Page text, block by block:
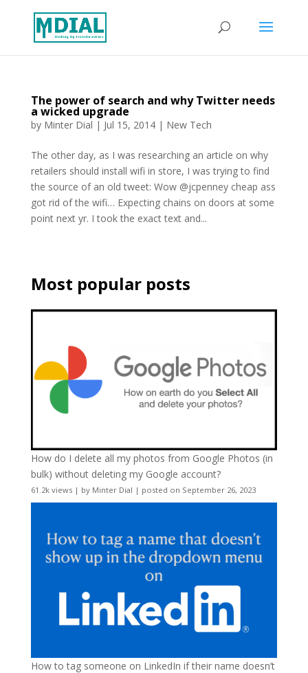
The power of search and why Twitter needs
a wicked upgrade
by Minter Dial | Jul 15, 2014| New Tech
The other day, as I was researching an article on why
retailers should install wifi in store, I was trying to find
the source of an old tweet: Wow @jcpenney cheap ass
got rid of the wifi… Expecting chains on doors at some
point next yr. I took the exact text and...
Most popular posts
How do I delete all my photos from Google Photos (in
bulk) without deleting my Google account?
61.2k views| by Minter Dial | posted on September 26, 2023
How to tag someone on LinkedIn if their name doesn’t